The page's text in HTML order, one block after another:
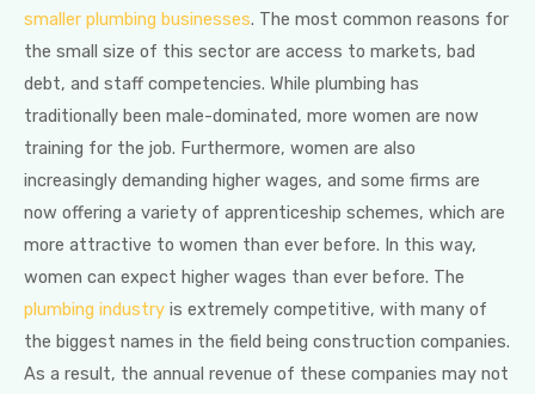
smaller plumbing businesses. The most common reasons for
the small size of this sector are access to markets, bad
debt, and staff competencies. While plumbing has
traditionally been male-dominated, more women are now
training for the job. Furthermore, women are also
increasingly demanding higher wages, and some firms are
now offering a variety of apprenticeship schemes, which are
more attractive to women than ever before. In this way,
women can expect higher wages than ever before. The
plumbing industry is extremely competitive, with many of
the biggest names in the field being construction companies.
As a result, the annual revenue of these companies may not